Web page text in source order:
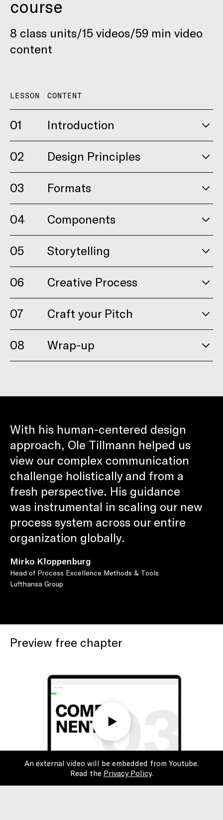
course
8 class units/15 videos/59 min video
content
LESSON CONTENT
01 Introduction
02 Design Principles
03 Formats
04 Components
05 Storytelling
06 Creative Process
07 Craft your Pitch
08 Wrap-up
With his human-centered design
approach, Ole Tillmann helped us
view our complex communication
challenge holistically and from a
fresh perspective. His guidance
was instrumental in scaling our new
process system across our entire
organization globally.
Mirko Kloppenburg
Head of Process Excellence Methods & Tools
Lufthansa Group
Preview free chapter
An external video will be embedded from Youtube.
Read the Privacy Policy.